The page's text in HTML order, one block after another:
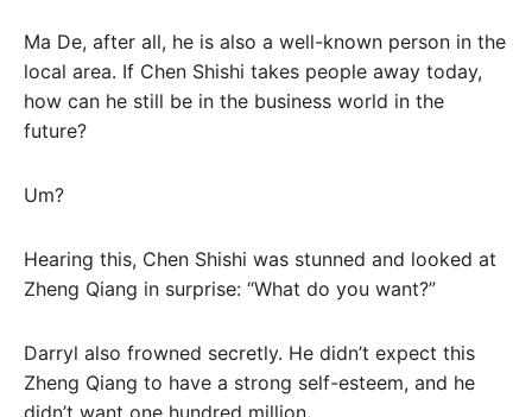
Ma De, after all, he is also a well-known person in the
local area. If Chen Shishi takes people away today,
how can he still be in the business world in the
future?
Um?
Hearing this, Chen Shishi was stunned and looked at
Zheng Qiang in surprise: “What do you want?”
Darryl also frowned secretly. He didn’t expect this
Zheng Qiang to have a strong self-esteem, and he
didn’t want one hundred million.